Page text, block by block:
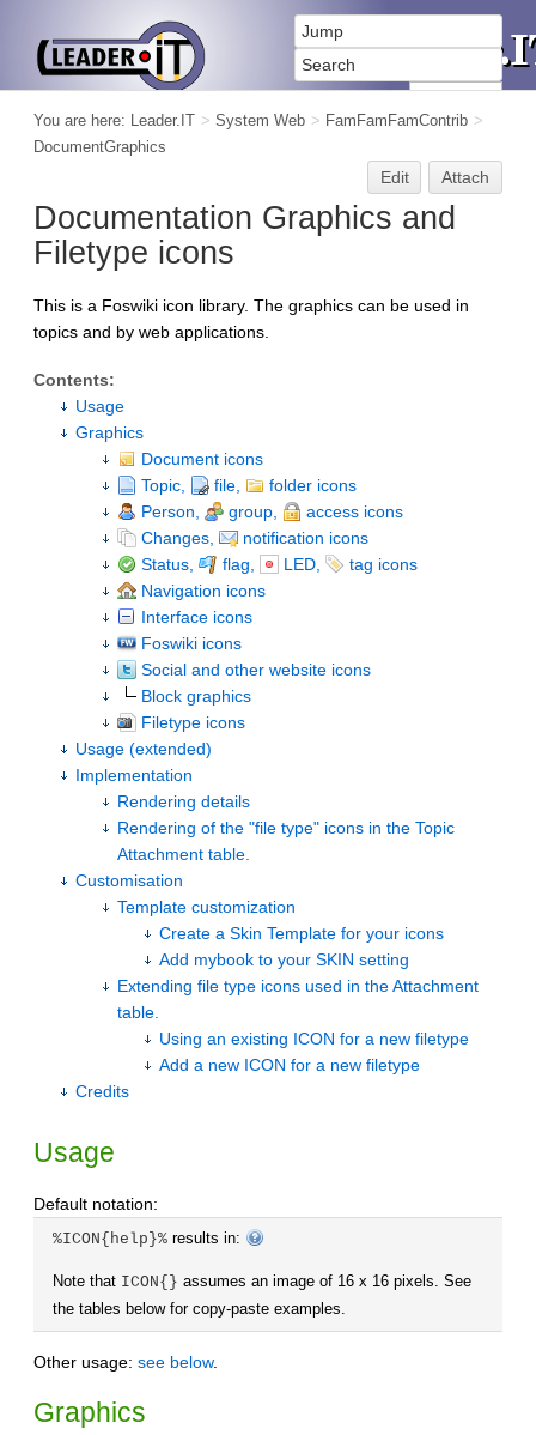
You are here: Leader.IT > System Web > FamFamFamContrib >
DocumentGraphics
Edit Attach
Documentation Graphics and
Filetype icons
This is a Foswiki icon library. The graphics can be used in
topics and by web applications.
Contents:
Usage
Graphics
Document icons
Topic,
file,
folder icons
Person,
group,
access icons
Changes,
notification icons
Status,
flag, LED,
tag icons
Navigation icons
Interface icons
Foswiki icons
Social and other website icons
Block graphics
Filetype icons
Usage (extended)
Implementation
Rendering details
Rendering of the "file type" icons in the Topic
Attachment table.
Customisation
Template customization
Create a Skin Template for your icons
Add mybook to your SKIN setting
Extending file type icons used in the Attachment
table.
Using an existing ICON for a new filetype
Add a new ICON for a new filetype
Credits
Usage
Default notation:
%ICON{help}% results in:
Note that ICON{} assumes an image of 16 x 16 pixels. See
the tables below for copy-paste examples.
Other usage: see below.
Graphics